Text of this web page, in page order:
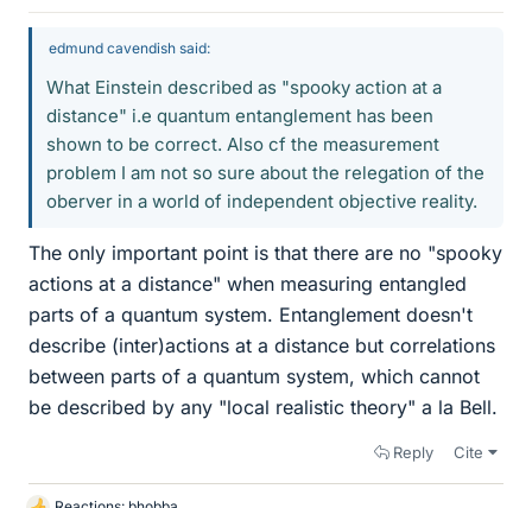
edmund cavendish said:
What Einstein described as "spooky action at a
distance" i.e quantum entanglement has been
shown to be correct. Also cf the measurement
problem I am not so sure about the relegation of the
oberver in a world of independent objective reality.
The only important point is that there are no "spooky
actions at a distance" when measuring entangled
parts of a quantum system. Entanglement doesn't
describe (inter)actions at a distance but correlations
between parts of a quantum system, which cannot
be described by any "local realistic theory" a la Bell.
Reply Cite